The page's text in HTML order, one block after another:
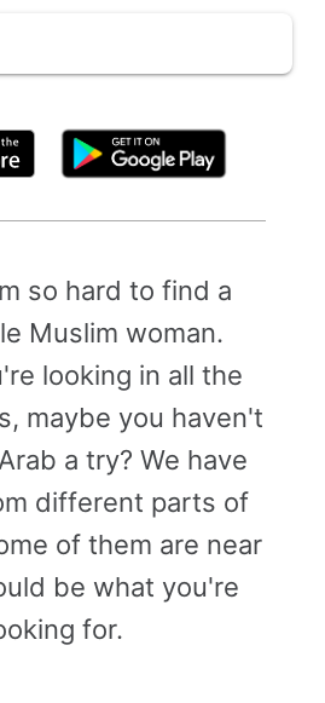
so hard to find a
Muslim woman.
looking in all the
maybe you haven't
a try? We have
different parts of
of them are near
be what you're
for.